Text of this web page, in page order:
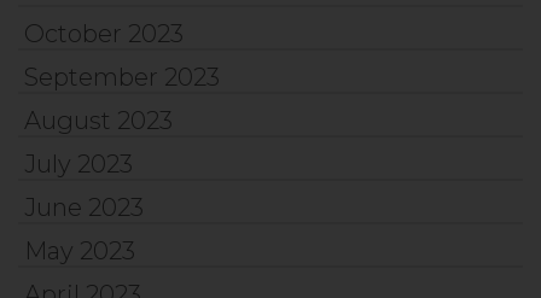
October 2023
September 2023
August 2023
July 2023
June 2023
May 2023